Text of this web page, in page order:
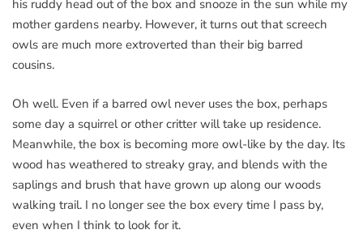
his ruddy head out of the box and snooze in the sun while my
mother gardens nearby. However, it turns out that screech
owls are much more extroverted than their big barred
cousins.
Oh well. Even if a barred owl never uses the box, perhaps
some day a squirrel or other critter will take up residence.
Meanwhile, the box is becoming more owl-like by the day. Its
wood has weathered to streaky gray, and blends with the
saplings and brush that have grown up along our woods
walking trail. I no longer see the box every time I pass by,
even when I think to look for it.